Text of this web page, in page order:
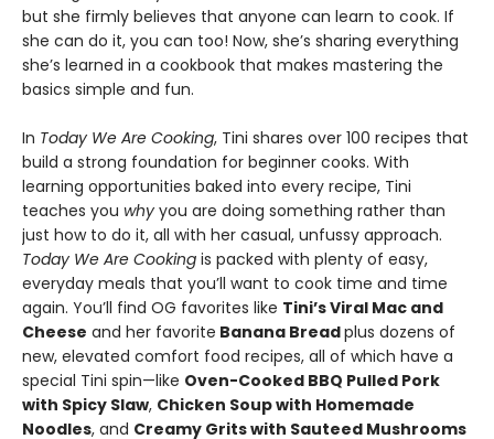
but she firmly believes that anyone can learn to cook. If
she can do it, you can too! Now, she’s sharing everything
she’s learned in a cookbook that makes mastering the
basics simple and fun.
In Today We Are Cooking, Tini shares over 100 recipes that
build a strong foundation for beginner cooks. With
learning opportunities baked into every recipe, Tini
teaches you why you are doing something rather than
just how to do it, all with her casual, unfussy approach.
Today We Are Cooking is packed with plenty of easy,
everyday meals that you’ll want to cook time and time
again. You’ll find OG favorites like Tini’s Viral Mac and
Cheese and her favorite Banana Breadplus dozens of
new, elevated comfort food recipes, all of which have a
special Tini spin—like Oven-Cooked BBQ Pulled Pork
with Spicy Slaw, Chicken Soup with Homemade
Noodles, and Creamy Grits with Sauteed Mushrooms